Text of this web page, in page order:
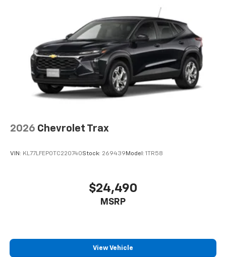
2026 Chevrolet Trax
VIN: KL77LFEP0TC220740Stock: 269439 Model: 1TR58
$24,490
MSRP
View Vehicle